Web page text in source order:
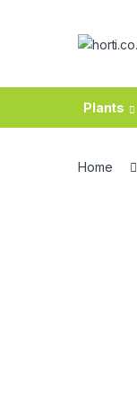
Plants
Home